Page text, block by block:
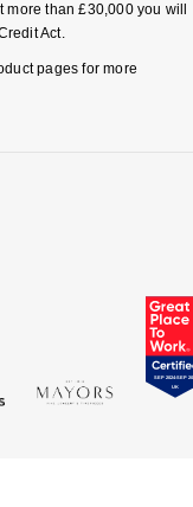
than £30,000 you will
Act.
pages for more